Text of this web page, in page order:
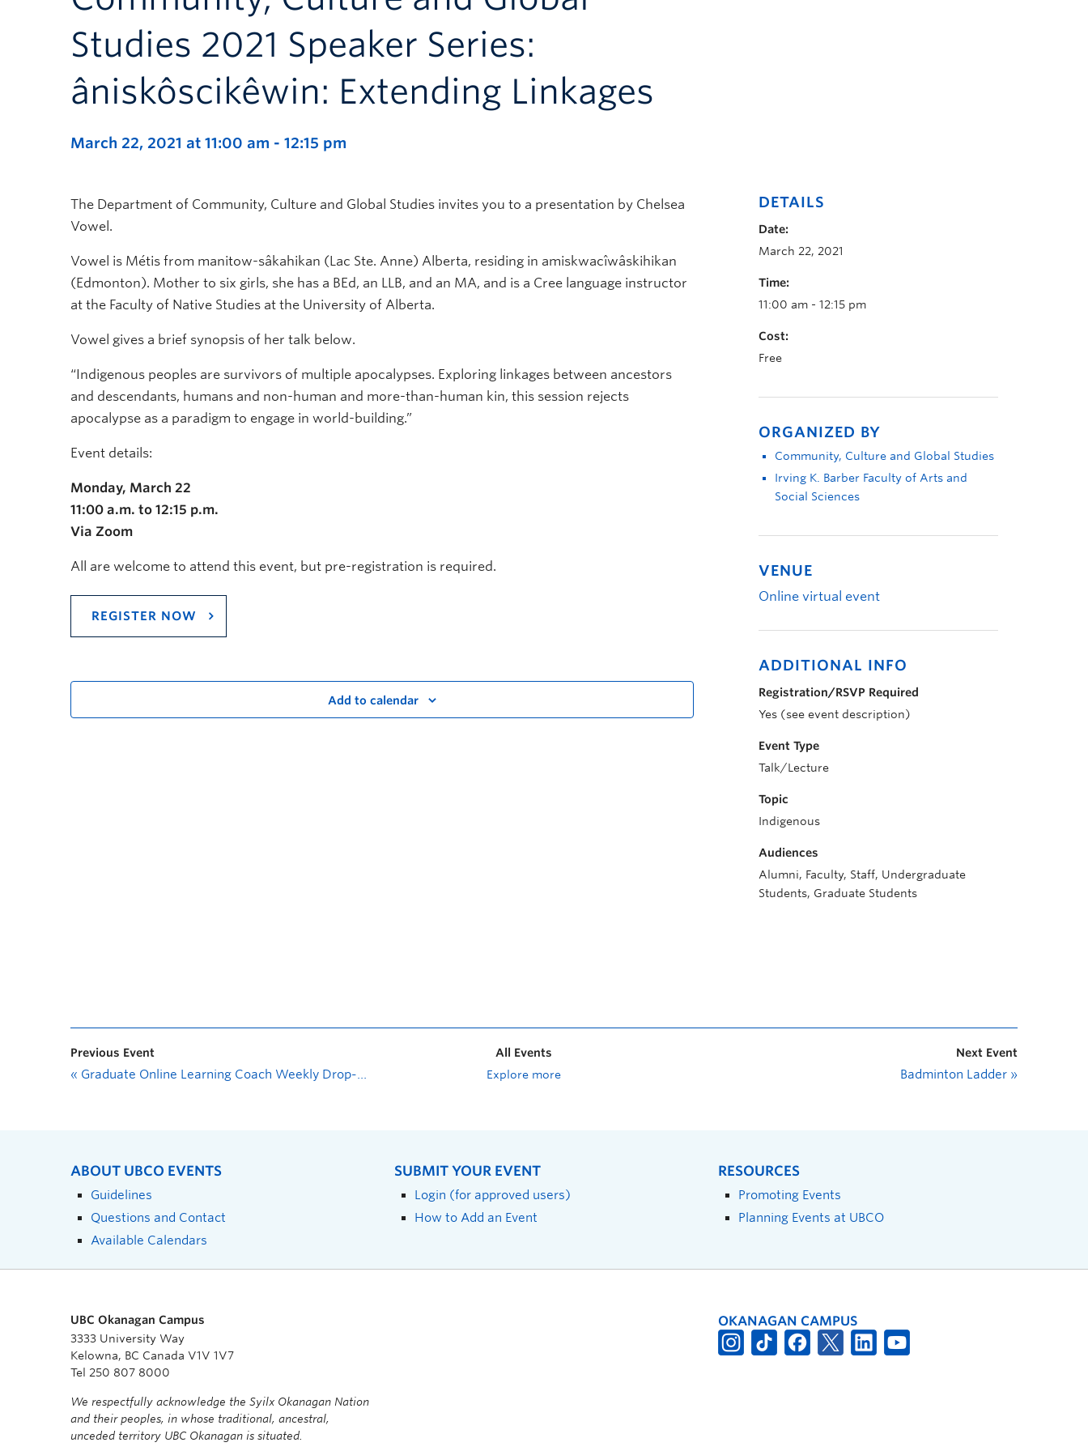
Studies 2021 Speaker Series:
âniskôscikêwin: Extending Linkages
March 22, 2021 at 11:00 am - 12:15 pm
The Department of Community, Culture and Global Studies invites you to a presentation by Chelsea
Vowel.
Vowel is Métis from manitow-sâkahikan (Lac Ste. Anne) Alberta, residing in amiskwacîwâskihikan
(Edmonton). Mother to six girls, she has a BEd, an LLB, and an MA, and is a Cree language instructor
at the Faculty of Native Studies at the University of Alberta.
Vowel gives a brief synopsis of her talk below.
“Indigenous peoples are survivors of multiple apocalypses. Exploring linkages between ancestors
and descendants, humans and non-human and more-than-human kin, this session rejects
apocalypse as a paradigm to engage in world-building.”
Event details:
Monday, March 22
11:00 a.m. to 12:15 p.m.
Via Zoom
All are welcome to attend this event, but pre-registration is required.
REGISTER NOW
Add to calendar
DETAILS
Date:
March 22, 2021
Time:
11:00 am - 12:15 pm
Cost:
Free
ORGANIZED BY
Community, Culture and Global Studies
Irving K. Barber Faculty of Arts and
Social Sciences
VENUE
Online virtual event
ADDITIONAL INFO
Registration/RSVP Required
Yes (see event description)
Event Type
Talk/Lecture
Topic
Indigenous
Audiences
Alumni, Faculty, Staff, Undergraduate
Students, Graduate Students
Previous Event
« Graduate Online Learning Coach Weekly Drop-In Session
All Events
Explore more
Next Event
Badminton Ladder »
ABOUT UBCO EVENTS
Guidelines
Questions and Contact
Available Calendars
SUBMIT YOUR EVENT
Login (for approved users)
How to Add an Event
RESOURCES
Promoting Events
Planning Events at UBCO
UBC Okanagan Campus
3333 University Way
Kelowna, BC Canada V1V 1V7
Tel 250 807 8000
We respectfully acknowledge the Syilx Okanagan Nation
and their peoples, in whose traditional, ancestral,
unceded territory UBC Okanagan is situated.
OKANAGAN CAMPUS